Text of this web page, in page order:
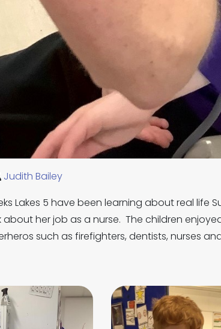
Judith Bailey
Lakes 5 have been learning about real life
about her job as a nurse. The children
such as firefighters, dentists, nurses